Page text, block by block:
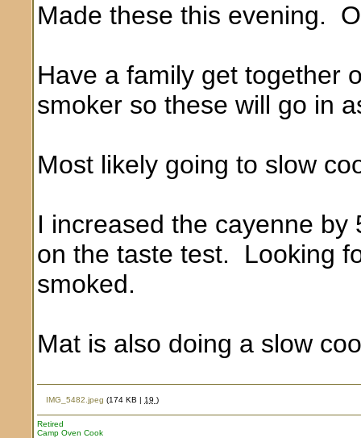
Made these this evening.
Have a family get together
smoker so these will go in
Most likely going to slow
I increased the cayenne
on the taste test. Looking
smoked.
Mat is also doing a slow
IMG_5482.jpeg (174 KB | 19)
Retired
Camp Oven Cook